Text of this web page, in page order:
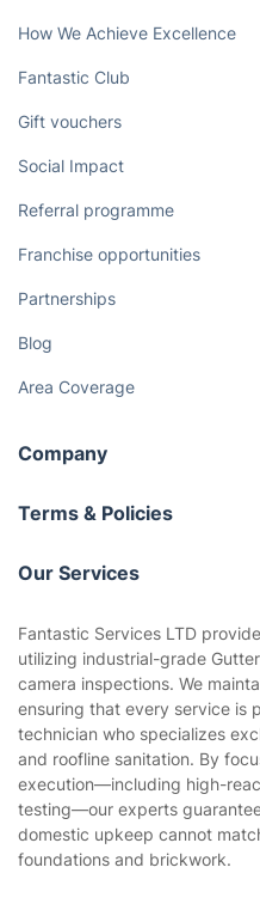
How We Achieve Excellence
Fantastic Club
Gift vouchers
Social Impact
Referral programme
Franchise opportunities
Partnerships
Blog
Area Coverage
Company
About us
Terms & Policies
Company policies
Privacy policy
Website’s terms of use
Cookies policy
Our Services
Gardening
Landscaping
Tradespeople and Odd Jobs
Builders
Removals & storage
Fantastic Services LTD
utilizing industrial-grade
camera inspections. We
ensuring that every service is
technician who specializes
and roofline sanitation. By
execution—including high-
testing—our experts
domestic upkeep cannot
foundations and brickwork.